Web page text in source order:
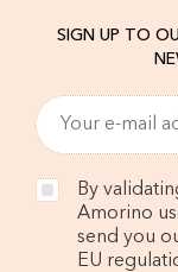
SIGN UP TO
By
Amorino
send you
EU